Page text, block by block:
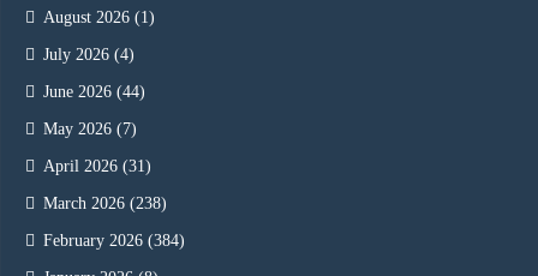
August 2026 (1)
July 2026 (4)
June 2026 (44)
May 2026 (7)
April 2026 (31)
March 2026 (238)
February 2026 (384)